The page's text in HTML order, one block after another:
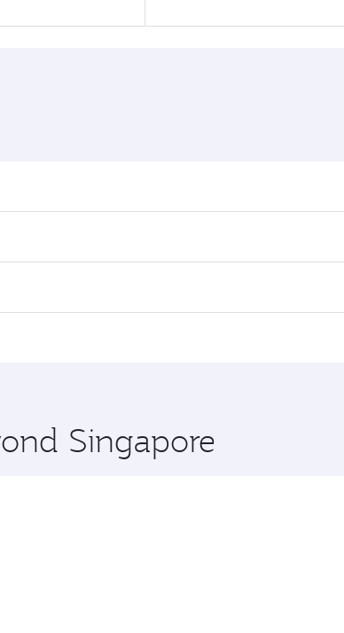
preferred travel dates. Fares depend on
flying in Business Class, you’ll enjoy a
stop in Doha, Qatar, along the way. Enjoy
Singapore